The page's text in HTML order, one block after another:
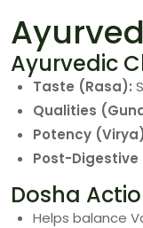
Ayurvedic
Taste (Rasa):
Qualities
Potency
Post-
Dosha
Helps balance